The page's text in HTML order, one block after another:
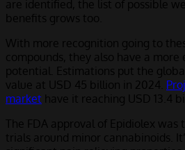
are identified, the list of possible
benefits grows too.
With more recognition going to
compounds, they also have a
potential. Estimations put the
value at USD 45 billion in 2024.
market have it reaching USD 13.4
The FDA approval of Epidiolex was
trials around minor cannabinoids.